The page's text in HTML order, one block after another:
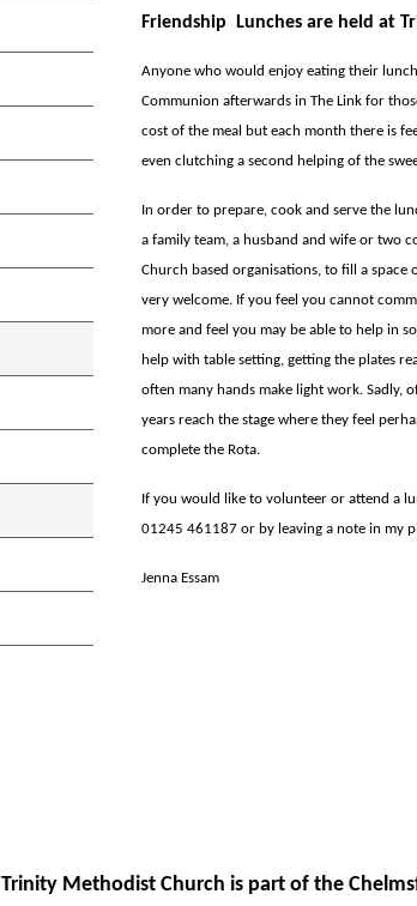
Friendship Lunches are held at
Anyone who would enjoy eating their
Communion afterwards in The Link for
cost of the meal but each month there is
even clutching a second helping of the
In order to prepare, cook and serve the
a family team, a husband and wife or two
Church based organisations, to fill a
very welcome. If you feel you cannot
more and feel you may be able to help in
help with table setting, getting the plates
often many hands make light work. Sadly,
years reach the stage where they feel
complete the Rota.
If you would like to volunteer or attend a
01245 461187 or by leaving a note in my
Jenna Essam
Trinity Methodist Church is part of the